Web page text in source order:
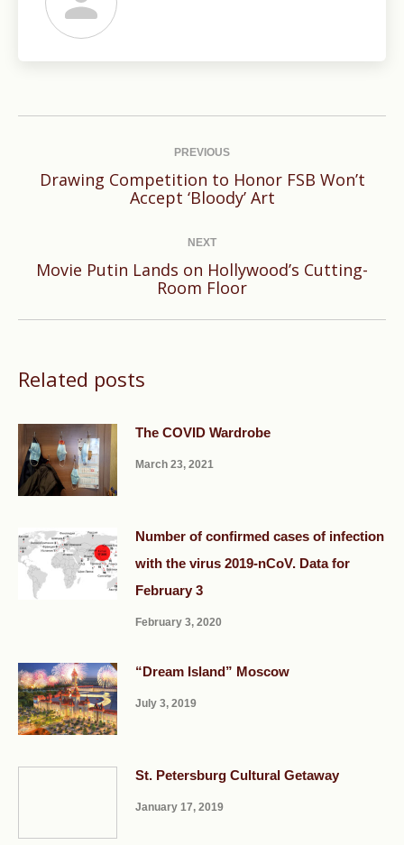
PREVIOUS
Previous
Drawing Competition to Honor FSB Won’t
Accept ‘Bloody’ Art
NEXT
Next
Movie Putin Lands on Hollywood’s Cutting-
Room Floor
Related posts
The COVID Wardrobe
March 23, 2021
Number of confirmed cases of infection
with the virus 2019-nCoV. Data for
February 3
February 3, 2020
“Dream Island” Moscow
July 3, 2019
St. Petersburg Cultural Getaway
January 17, 2019